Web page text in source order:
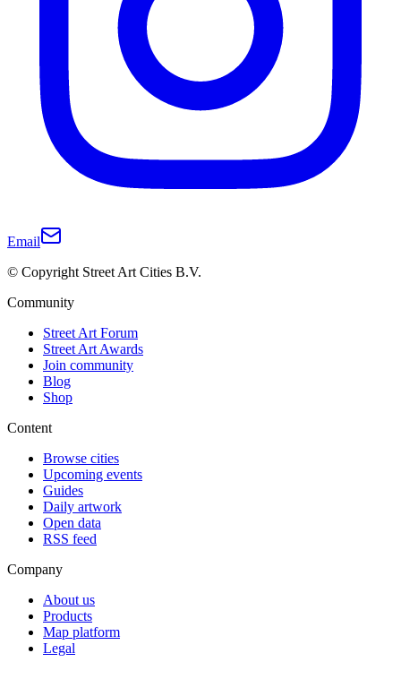
Email
© Copyright Street Art Cities B.V.
Community
Street Art Forum
Street Art Awards
Join community
Blog
Shop
Content
Browse cities
Upcoming events
Guides
Daily artwork
Open data
RSS feed
Company
About us
Products
Map platform
Legal